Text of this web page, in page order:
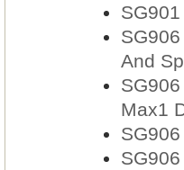
And
Max1